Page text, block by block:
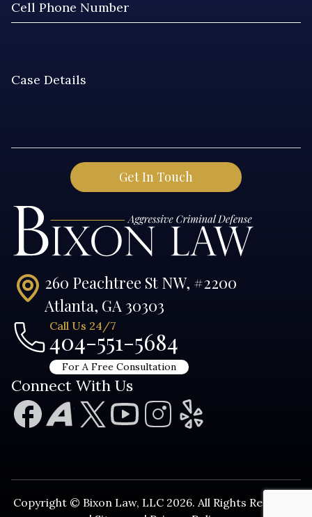
260 Peachtree St NW, #2200
Atlanta, GA 30303
Call Us 24/7
404-551-5684
For A Free Consultation
Connect With Us
Copyright © Bixon Law, LLC 2026. All Rights Reserved